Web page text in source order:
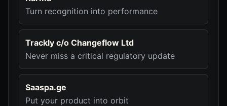
Turn recognition into performance
Trackly c/o Changeflow Ltd
Never miss a critical regulatory update
Saaspa.ge
Put your product into orbit